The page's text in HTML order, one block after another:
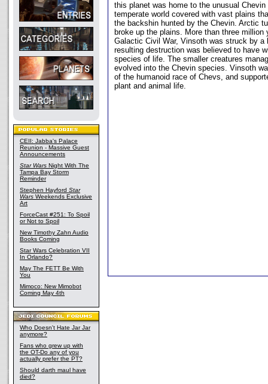
CEII: Jabba's Palace
Reunion - Massive Guest
Announcements
Star Wars Night With The
Tampa Bay Storm
Reminder
Stephen Hayford Star
Wars Weekends Exclusive
Art
ForceCast #251: To Spoil
or Not to Spoil
New Timothy Zahn Audio
Books Coming
Star Wars Celebration VII
In Orlando?
May The FETT Be With
You
Mimoco: New Mimobot
Coming May 4th
Who Doesn't Hate Jar Jar
anymore?
Fans who grew up with
the OT-Do any of you
actually prefer the PT?
Should darth maul have
died?
this planet was home to the unusual
temperate world covered with vast plains
the backshin hunted by the Chevin. Arctic
broke up the plains. More than three million
Galactic Civil War, Vinsoth was struck by a
resulting destruction was believed to have
species of life. The smaller creatures
evolved into the Chevin species. Vinsoth
of the humanoid race of Chevs, and
plant and animal life.